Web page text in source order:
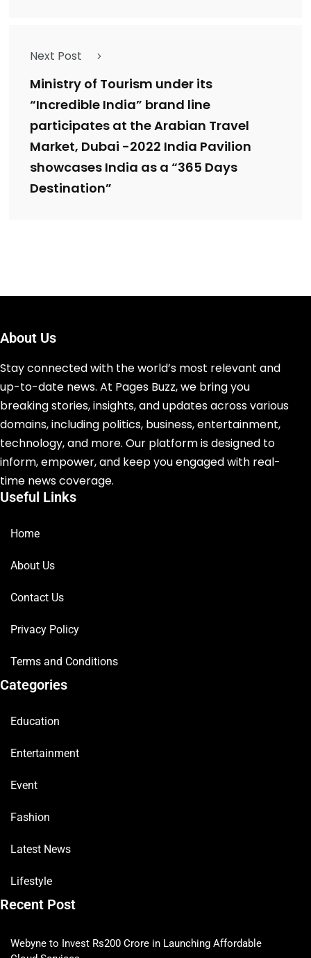
Next Post
Ministry of Tourism under its
“Incredible India” brand line
participates at the Arabian Travel
Market, Dubai -2022 India Pavilion
showcases India as a “365 Days
Destination”
About Us
Stay connected with the world’s most relevant and
up-to-date news. At Pages Buzz, we bring you
breaking stories, insights, and updates across various
domains, including politics, business, entertainment,
technology, and more. Our platform is designed to
inform, empower, and keep you engaged with real-
time news coverage.
Useful Links
Home
About Us
Contact Us
Privacy Policy
Terms and Conditions
Categories
Education
Entertainment
Event
Fashion
Latest News
Lifestyle
Recent Post
Webyne to Invest Rs200 Crore in Launching Affordable